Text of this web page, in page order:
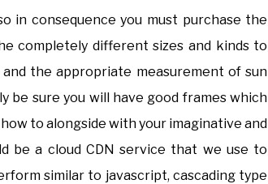
in consequence you must purchase the
completely different sizes and kinds to
the appropriate measurement of sun
be sure you will have good frames which
to alongside with your imaginative and
be a cloud CDN service that we use to
similar to javascript, cascading type